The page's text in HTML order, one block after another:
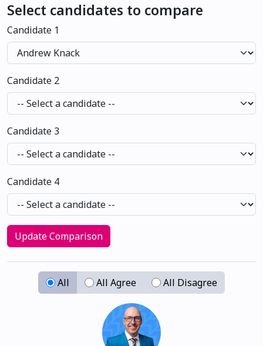
Select candidates to compare
Candidate 1
Candidate 2
Candidate 3
Candidate 4
Update Comparison
All All Agree All Disagree